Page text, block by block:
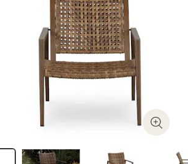
Zoom